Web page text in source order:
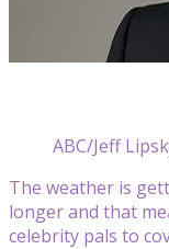
ABC/Jeff
The weather is
longer and that
celebrity pals to